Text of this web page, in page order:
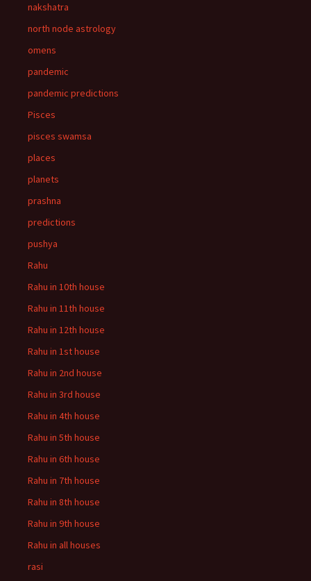
nakshatra
north node astrology
omens
pandemic
pandemic predictions
Pisces
pisces swamsa
places
planets
prashna
predictions
pushya
Rahu
Rahu in 10th house
Rahu in 11th house
Rahu in 12th house
Rahu in 1st house
Rahu in 2nd house
Rahu in 3rd house
Rahu in 4th house
Rahu in 5th house
Rahu in 6th house
Rahu in 7th house
Rahu in 8th house
Rahu in 9th house
Rahu in all houses
rasi